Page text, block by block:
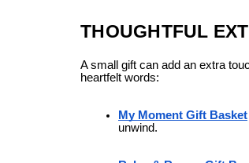
THOUGHTFUL
A small gift can add an extra
heartfelt words:
My Moment Gift Basket
unwind.